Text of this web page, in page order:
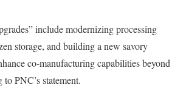
include modernizing processing
storage, and building a new savory
co-manufacturing capabilities beyond
PNC’s statement.